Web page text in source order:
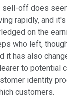
sell-off does
rapidly, and
on the
who left,
it has also
to potential
identity
customers.